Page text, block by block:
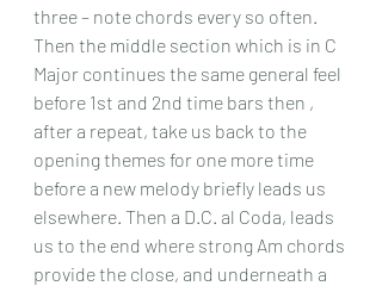
three – note chords every so often.
Then the middle section which is in C
Major continues the same general feel
before 1st and 2nd time bars then ,
after a repeat, take us back to the
opening themes for one more time
before a new melody briefly leads us
elsewhere. Then a D.C. al Coda, leads
us to the end where strong Am chords
provide the close, and underneath a